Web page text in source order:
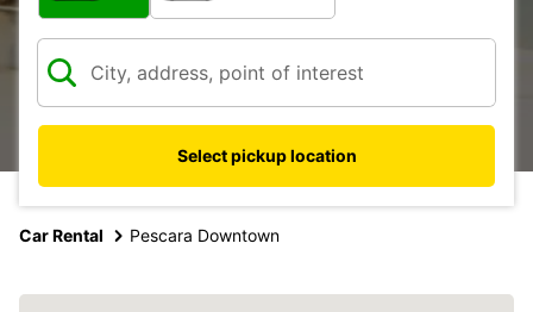
Select pickup location
Car Rental Pescara Downtown